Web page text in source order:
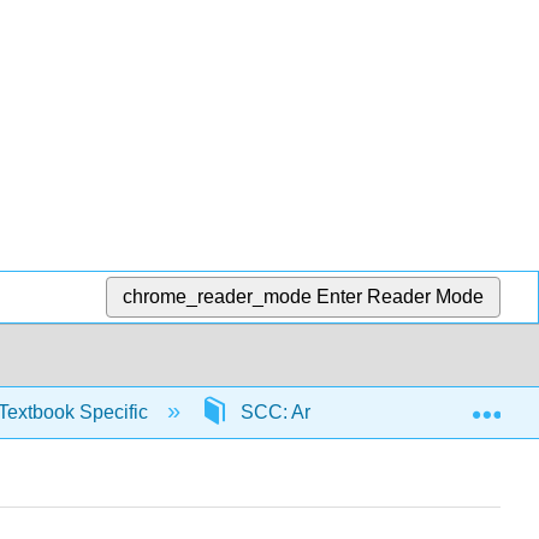
chrome_reader_mode Enter Reader Mode
Specific SCC: Arithmetic for College